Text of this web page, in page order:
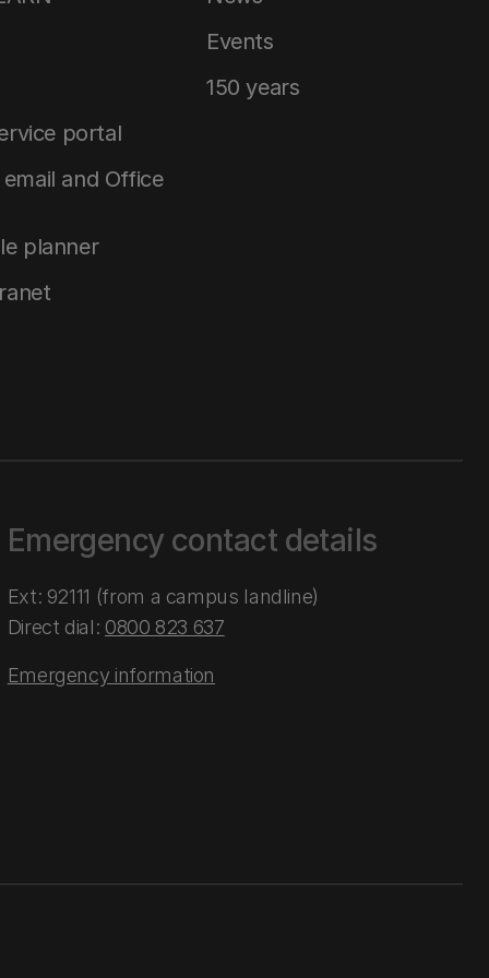
portal
and Office
planner
Events
150 years
Emergency contact details
Ext: 92111 (from a campus landline)
Direct dial: 0800 823 637
Emergency information